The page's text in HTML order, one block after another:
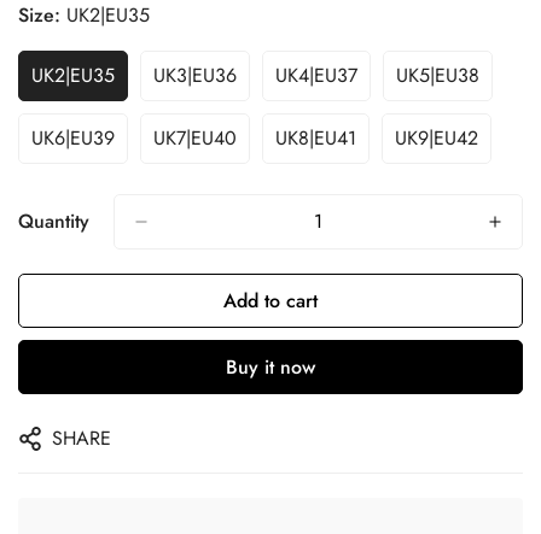
Size: UK2|EU35
UK2|EU35 UK3|EU36 UK4|EU37 UK5|EU38
UK6|EU39 UK7|EU40 UK8|EU41 UK9|EU42
Quantity
Add to cart
Buy it now
SHARE